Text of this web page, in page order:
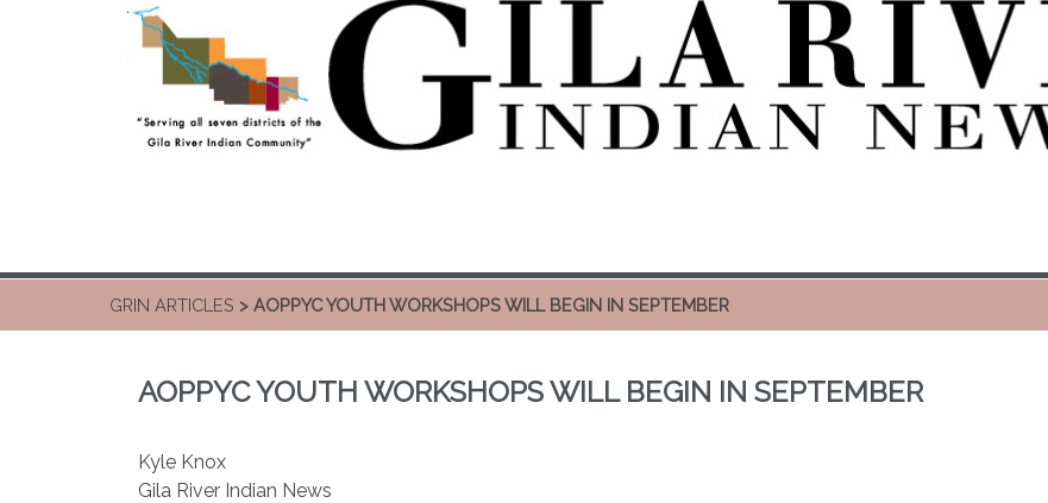
GRIN ARTICLES > AOPPYC YOUTH WORKSHOPS WILL BEGIN IN SEPTEMBER
AOPPYC YOUTH WORKSHOPS WILL BEGIN IN SEPTEMBER
Kyle Knox
Gila River Indian News